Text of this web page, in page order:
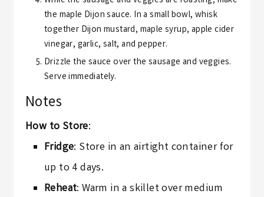
the maple Dijon sauce. In a small bowl, whisk
together Dijon mustard, maple syrup, apple cider
vinegar, garlic, salt, and pepper.
Drizzle the sauce over the sausage and veggies.
Serve immediately.
Notes
How to Store:
Fridge: Store in an airtight container for
up to 4 days.
Reheat: Warm in a skillet over medium